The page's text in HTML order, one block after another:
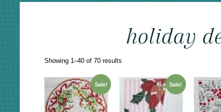
holiday
Showing 1–40 of 70 results
latest
Sale! Sale!